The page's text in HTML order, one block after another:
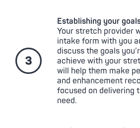
Establishing your
Your stretch provider
intake form with you
discuss the goals
achieve with your
will help them make
and enhancement
focused on delivering
need.